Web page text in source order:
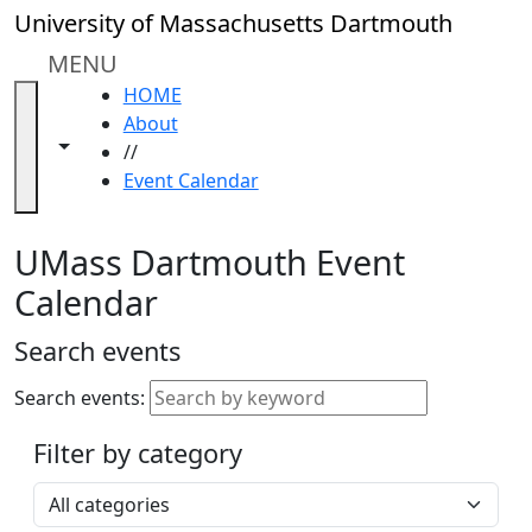
Skip to main content
University of Massachusetts Dartmouth
MENU
Toggle navigation from this section
Toggle share controls
HOME
About
//
Event Calendar
Close
In
section
Academic
Calendar
ALANA
Celebration
Gold
Weekend
Accessibility &
Accommodation
Information
UMass Dartmouth Event
Calendar
Search events
Search events:
Filter by category
Select a category